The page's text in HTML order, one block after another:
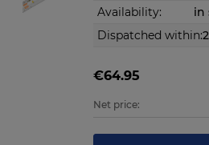
Availability:
in
Dispatched within:
€64.95
Net price: